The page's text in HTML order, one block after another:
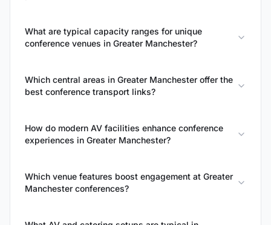
What are typical capacity ranges for unique
conference venues in Greater Manchester?
Which central areas in Greater Manchester offer the
best conference transport links?
How do modern AV facilities enhance conference
experiences in Greater Manchester?
Which venue features boost engagement at Greater
Manchester conferences?